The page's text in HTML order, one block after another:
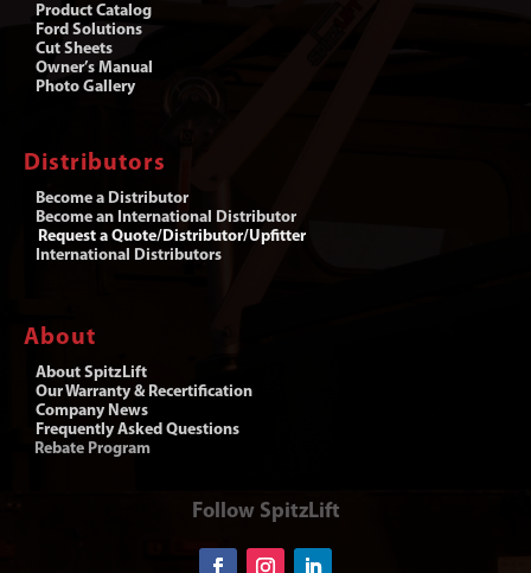
Product Catalog
Ford Solutions
Cut Sheets
Owner’s Manual
Photo Gallery
Distributors
Become a Distributor
Become an International Distributor
Request a Quote/Distributor/Upfitter
International Distributors
About
About SpitzLift
Our Warranty & Recertification
Company News
Frequently Asked Questions
Rebate Program
Follow SpitzLift